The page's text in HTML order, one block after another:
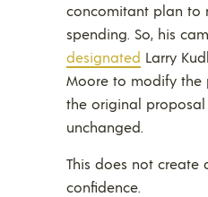
concomitant plan to
spending. So, his
designated Larry
Moore to modify the
the original
unchanged.
This does not create
confidence.